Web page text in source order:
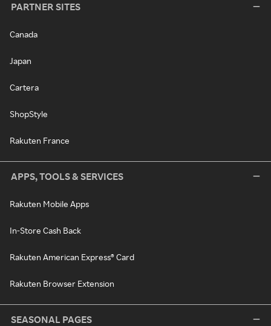
PARTNER SITES
Canada
Japan
Cartera
ShopStyle
Rakuten France
APPS, TOOLS & SERVICES
Rakuten Mobile Apps
In-Store Cash Back
Rakuten American Express® Card
Rakuten Browser Extension
SEASONAL PAGES